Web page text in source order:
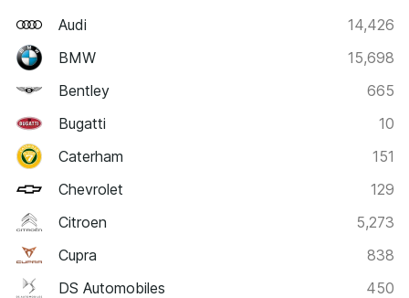
Audi
14,426
BMW
15,698
Bentley
665
Bugatti
10
Caterham
151
Chevrolet
129
Citroen
5,273
Cupra
838
DS Automobiles
450